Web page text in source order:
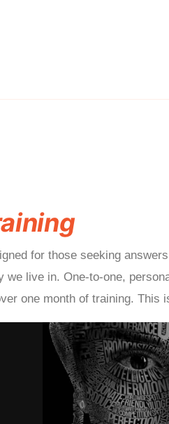
for those seeking
we live in. One-to-one,
one month of training. This